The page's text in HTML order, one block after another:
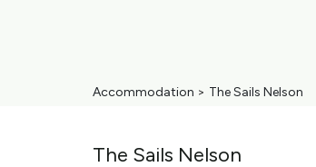
Accommodation > The Sails Nelson
The Sails Nelson